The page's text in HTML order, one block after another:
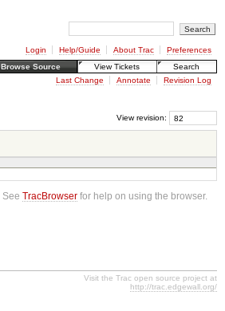
Login Help/Guide About Trac
Preferences
Browse Source View Tickets
Search
Last Change
Annotate Revision Log
View revision:
SeeTracBrowser for help on using the browser.
Visit the Trac open source project at
http://trac.edgewall.org/